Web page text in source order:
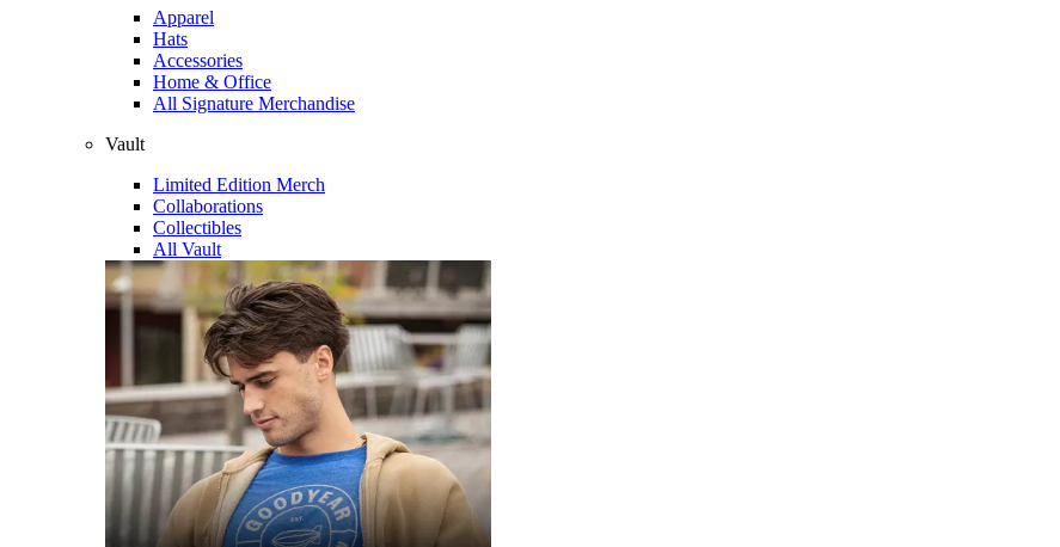
Apparel
Hats
Accessories
Home & Office
All Signature Merchandise
Vault
Limited Edition Merch
Collaborations
Collectibles
All Vault